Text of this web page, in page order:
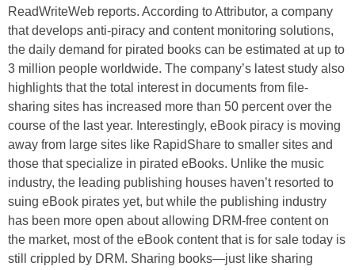
ReadWriteWeb reports. According to Attributor, a company
that develops anti-piracy and content monitoring solutions,
the daily demand for pirated books can be estimated at up to
3 million people worldwide. The company’s latest study also
highlights that the total interest in documents from file-
sharing sites has increased more than 50 percent over the
course of the last year. Interestingly, eBook piracy is moving
away from large sites like RapidShare to smaller sites and
those that specialize in pirated eBooks. Unlike the music
industry, the leading publishing houses haven’t resorted to
suing eBook pirates yet, but while the publishing industry
has been more open about allowing DRM-free content on
the market, most of the eBook content that is for sale today is
still crippled by DRM. Sharing books—just like sharing